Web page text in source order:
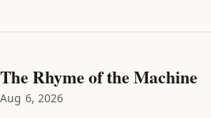
The Rhyme of the Machine
Aug 6, 2026